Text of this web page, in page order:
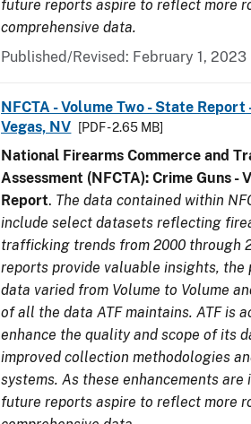
future reports aspire to reflect more
comprehensive data.
Published/Revised: February 1, 2023
NFCTA - Volume Two - State Report
Vegas, NV
[PDF - 2.65 MB]
National Firearms Commerce and
Assessment (NFCTA): Crime Guns -
Report. The data contained within
include select datasets reflecting
trafficking trends from 2000 through
reports provide valuable insights, the
data varied from Volume to Volume
of all the data ATF maintains. ATF is
enhance the quality and scope of its
improved collection methodologies
systems. As these enhancements are
future reports aspire to reflect more